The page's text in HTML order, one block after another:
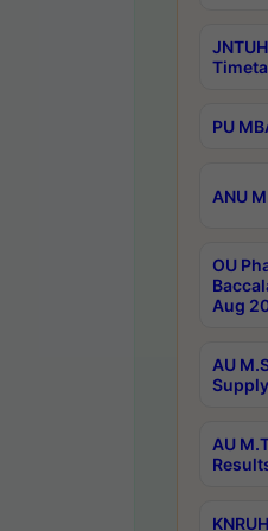
PU
ANU
OU
Aug
AU
AU